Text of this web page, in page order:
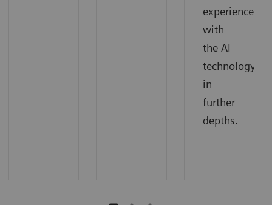
experiences
with
the AI
technology
in
further
depths.